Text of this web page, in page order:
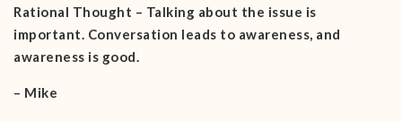
Rational Thought – Talking about the issue is
important. Conversation leads to awareness, and
awareness is good.
– Mike